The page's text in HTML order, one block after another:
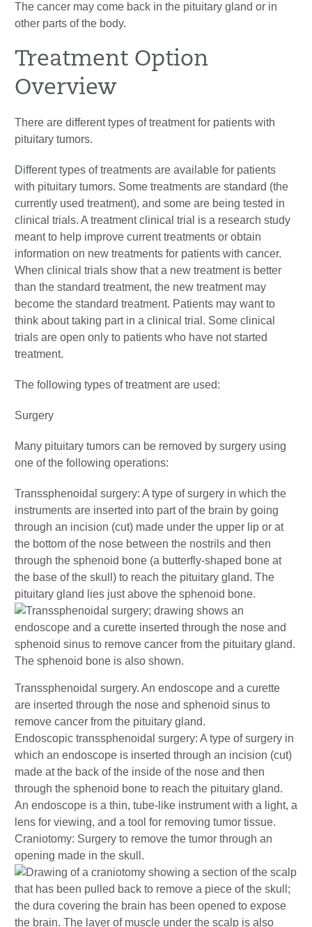
The cancer may come back in the pituitary gland or in
other parts of the body.
Treatment Option
Overview
There are different types of treatment for patients with
pituitary tumors.
Different types of treatments are available for patients
with pituitary tumors. Some treatments are standard (the
currently used treatment), and some are being tested in
clinical trials. A treatment clinical trial is a research study
meant to help improve current treatments or obtain
information on new treatments for patients with cancer.
When clinical trials show that a new treatment is better
than the standard treatment, the new treatment may
become the standard treatment. Patients may want to
think about taking part in a clinical trial. Some clinical
trials are open only to patients who have not started
treatment.
The following types of treatment are used:
Surgery
Many pituitary tumors can be removed by surgery using
one of the following operations:
Transsphenoidal surgery: A type of surgery in which the
instruments are inserted into part of the brain by going
through an incision (cut) made under the upper lip or at
the bottom of the nose between the nostrils and then
through the sphenoid bone (a butterfly-shaped bone at
the base of the skull) to reach the pituitary gland. The
pituitary gland lies just above the sphenoid bone.
Transsphenoidal surgery. An endoscope and a curette
are inserted through the nose and sphenoid sinus to
remove cancer from the pituitary gland.
Endoscopic transsphenoidal surgery: A type of surgery in
which an endoscope is inserted through an incision (cut)
made at the back of the inside of the nose and then
through the sphenoid bone to reach the pituitary gland.
An endoscope is a thin, tube-like instrument with a light, a
lens for viewing, and a tool for removing tumor tissue.
Craniotomy: Surgery to remove the tumor through an
opening made in the skull.